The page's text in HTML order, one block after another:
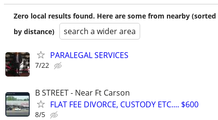
Zero local results found. Here are some from nearby (sorted
by distance)
search a wider area
PARALEGAL SERVICES
7/22
B STREET - Near Ft Carson
FLAT FEE DIVORCE, CUSTODY ETC.... $600
8/5